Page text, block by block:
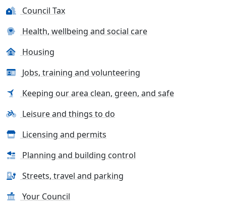
Council Tax
Health, wellbeing and social care
Housing
Jobs, training and volunteering
Keeping our area clean, green, and safe
Leisure and things to do
Licensing and permits
Planning and building control
Streets, travel and parking
Your Council